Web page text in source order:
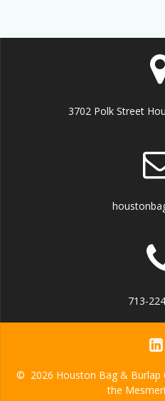
3702 Polk Street
713-
© 2026 Houston Bag & Burlap
the